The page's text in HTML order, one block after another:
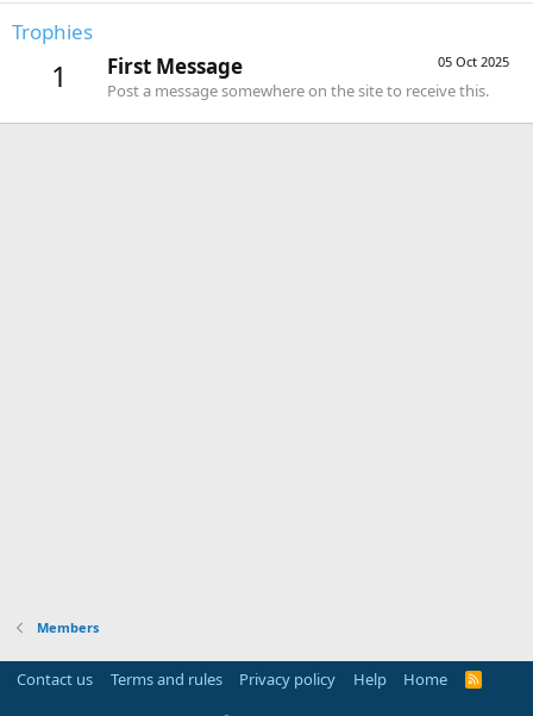
Trophies
1 05 Oct 2025
First Message
Post a message somewhere on the site to receive this.
Members
Contact us Terms and rules Privacy policy Help Home
R